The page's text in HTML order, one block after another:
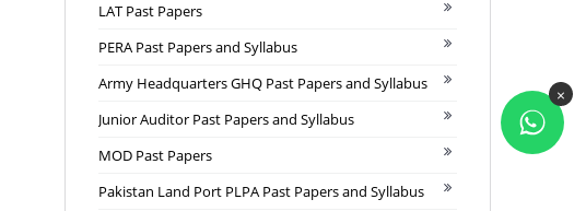
LAT Past Papers
PERA Past Papers and Syllabus
Army Headquarters GHQ Past Papers and Syllabus
Junior Auditor Past Papers and Syllabus
MOD Past Papers
Pakistan Land Port PLPA Past Papers and Syllabus
×